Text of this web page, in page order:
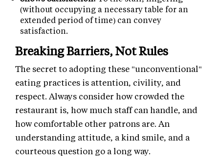
(without occupying a necessary table for an
extended period of time) can convey
satisfaction.
Breaking Barriers, Not Rules
The secret to adopting these "unconventional"
eating practices is attention, civility, and
respect. Always consider how crowded the
restaurant is, how much staff can handle, and
how comfortable other patrons are. An
understanding attitude, a kind smile, and a
courteous question go a long way.